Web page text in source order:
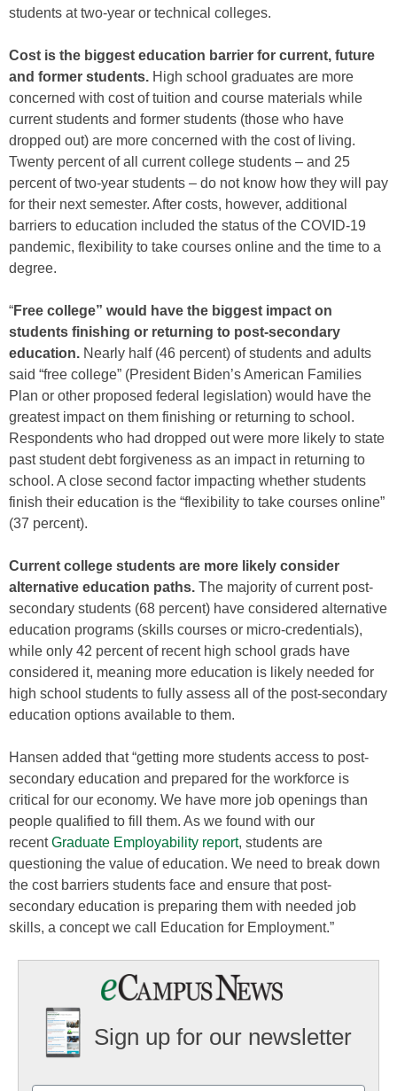
students at two-year or technical colleges.
Cost is the biggest education barrier for current, future
and former students. High school graduates are more
concerned with cost of tuition and course materials while
current students and former students (those who have
dropped out) are more concerned with the cost of living.
Twenty percent of all current college students – and 25
percent of two-year students – do not know how they will pay
for their next semester. After costs, however, additional
barriers to education included the status of the COVID-19
pandemic, flexibility to take courses online and the time to a
degree.
“Free college” would have the biggest impact on
students finishing or returning to post-secondary
education. Nearly half (46 percent) of students and adults
said “free college” (President Biden’s American Families
Plan or other proposed federal legislation) would have the
greatest impact on them finishing or returning to school.
Respondents who had dropped out were more likely to state
past student debt forgiveness as an impact in returning to
school. A close second factor impacting whether students
finish their education is the “flexibility to take courses online”
(37 percent).
Current college students are more likely consider
alternative education paths. The majority of current post-
secondary students (68 percent) have considered alternative
education programs (skills courses or micro-credentials),
while only 42 percent of recent high school grads have
considered it, meaning more education is likely needed for
high school students to fully assess all of the post-secondary
education options available to them.
Hansen added that “getting more students access to post-
secondary education and prepared for the workforce is
critical for our economy. We have more job openings than
people qualified to fill them. As we found with our
recentGraduate Employability report, students are
questioning the value of education. We need to break down
the cost barriers students face and ensure that post-
secondary education is preparing them with needed job
skills, a concept we call Education for Employment.”
Sign up for our newsletter